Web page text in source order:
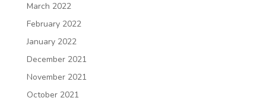
March 2022
February 2022
January 2022
December 2021
November 2021
October 2021